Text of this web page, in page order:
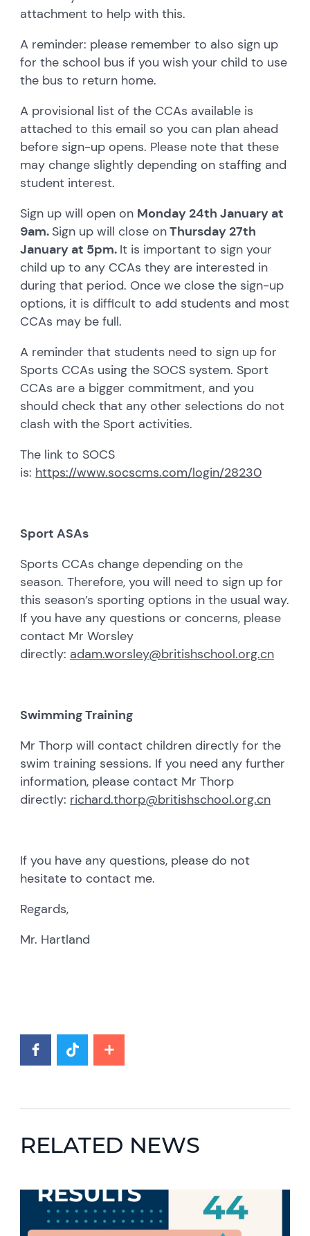
attachment to help with this.
A reminder: please remember to also sign up
for the school bus if you wish your child to use
the bus to return home.
A provisional list of the CCAs available is
attached to this email so you can plan ahead
before sign-up opens. Please note that these
may change slightly depending on staffing and
student interest.
Sign up will open on Monday 24th January at
9am. Sign up will close onThursday 27th
January at 5pm. It is important to sign your
child up to any CCAs they are interested in
during that period. Once we close the sign-up
options, it is difficult to add students and most
CCAs may be full.
A reminder that students need to sign up for
Sports CCAs using the SOCS system. Sport
CCAs are a bigger commitment, and you
should check that any other selections do not
clash with the Sport activities.
The link to SOCS
is: https://www.socscms.com/login/28230
Sport ASAs
Sports CCAs change depending on the
season. Therefore, you will need to sign up for
this season’s sporting options in the usual way.
If you have any questions or concerns, please
contact Mr Worsley
directly: adam.worsley@britishschool.org.cn
Swimming Training
Mr Thorp will contact children directly for the
swim training sessions. If you need any further
information, please contact Mr Thorp
directly: richard.thorp@britishschool.org.cn
If you have any questions, please do not
hesitate to contact me.
Regards,
Mr. Hartland
RELATED NEWS
News image